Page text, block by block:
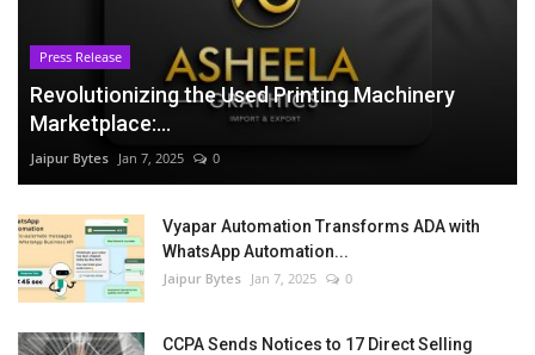
Press Release
Revolutionizing the Used Printing Machinery
Marketplace:...
Jaipur Bytes Jan 7, 2025 0
Vyapar Automation Transforms ADA with
WhatsApp Automation...
Jaipur Bytes Jan 7, 2025 0
CCPA Sends Notices to 17 Direct Selling